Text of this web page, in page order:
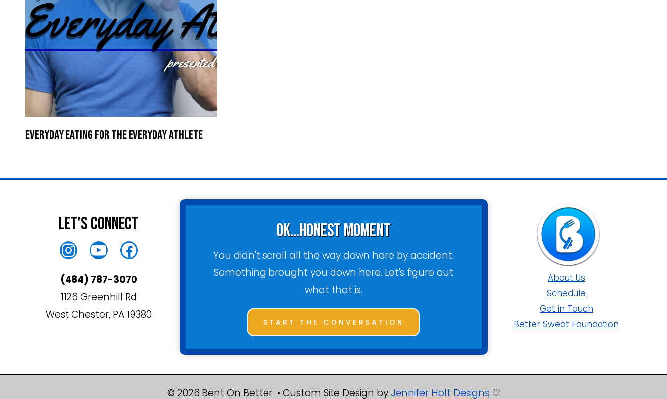
Everyday Eating for the Everyday Athlete
Let's Connect
Instagram
YouTube
Facebook
(484) 787-3070
1126 Greenhill Rd
West Chester, PA 19380
ok...honest moment
You didn't scroll all the way down here by accident.
Something brought you down here. Let's figure out
what that is.
START THE CONVERSATION
About Us
Schedule
Get in Touch
Better Sweat Foundation
© 2026 Bent On Better • Custom Site Design byJennifer Holt Designs ♡